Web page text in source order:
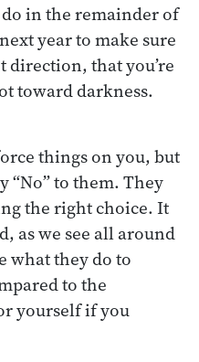
in the remainder of
year to make sure
direction, that you’re
toward darkness.
things on you, but
“No” to them. They
the right choice. It
as we see all around
what they do to
to the
yourself if you